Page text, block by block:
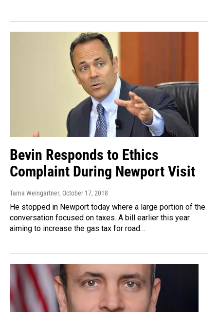
Bevin Responds to Ethics
Complaint During Newport Visit
Tama Weingartner, October 17, 2018
He stopped in Newport today where a large portion of the
conversation focused on taxes. A bill earlier this year
aiming to increase the gas tax for road…